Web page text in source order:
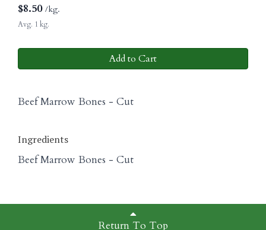
$8.50 /kg.
Avg. 1 kg.
Add to Cart
Beef Marrow Bones - Cut
Ingredients
Beef Marrow Bones - Cut
Return To Top